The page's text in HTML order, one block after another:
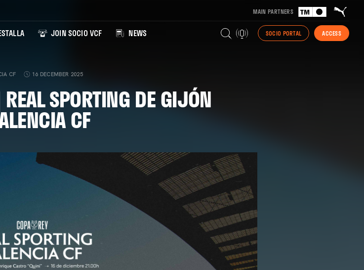
MAIN PARTNERS
JOIN SOCIO VCF NEWS SOCIO PORTAL ACCESS
CF 16 DECEMBER 2025
SPORTING DE GIJÓN
CF